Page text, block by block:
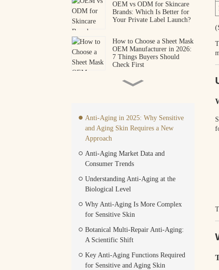
OEM vs ODM for Skincare
Brands: Which Is Better for
Your Private Label Launch?
How to Choose a Sheet Mask
OEM Manufacturer in 2026:
7 Things Buyers Should
Check First
When a 50-Year Deal
Changes Everything: What
How to Start Your Own
Skincare Brand With 500
How to Find Reliable
Cosmetics Manufacturers in
China (2026 Guide)
The Science Behind
Hydrogel Matrix Stability:
How JOYAN’s Advanced
Powers Custom-Shape Eye
Care Scaling
Anti-Aging in 2025: Why Sensitive
and Aging Skin Requires a New
Approach
Anti-Aging Market Data and
Consumer Trends
Understanding Anti-Aging at the
Biological Level
Why Anti-Aging Is More Complex
for Sensitive Skin
Botanical Multi-Repair Anti-Aging:
A Scientific Shift
Key Anti-Aging Functions Required
for Sensitive and Aging Skin